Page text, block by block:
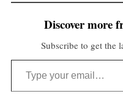
Discover more
Subscribe to get the
Type your email…